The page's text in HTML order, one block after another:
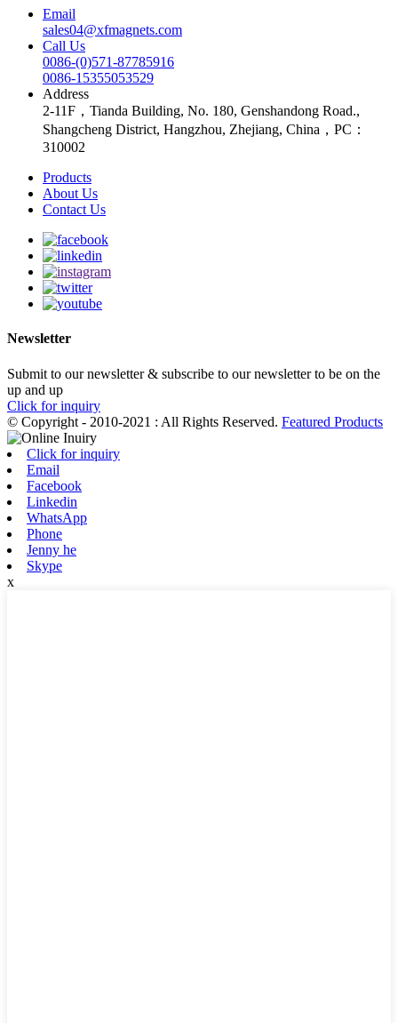
Email
sales04@xfmagnets.com
Call Us
0086-(0)571-87785916
0086-15355053529
Address
2-11F，Tianda Building, No. 180, Genshandong Road.,
Shangcheng District, Hangzhou, Zhejiang, China，PC：
310002
Products
About Us
Contact Us
Newsletter
Submit to our newsletter & subscribe to our newsletter to be on the
up and up
Click for inquiry
© Copyright - 2010-2021 : All Rights Reserved. Featured Products
Click for inquiry
Email
Facebook
Linkedin
WhatsApp
Phone
Jenny he
Skype
x